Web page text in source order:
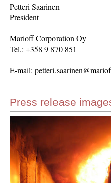
Petteri Saarinen
President
Marioff Corporation Oy
Tel.: +358 9 870 851
E-mail:
Press release